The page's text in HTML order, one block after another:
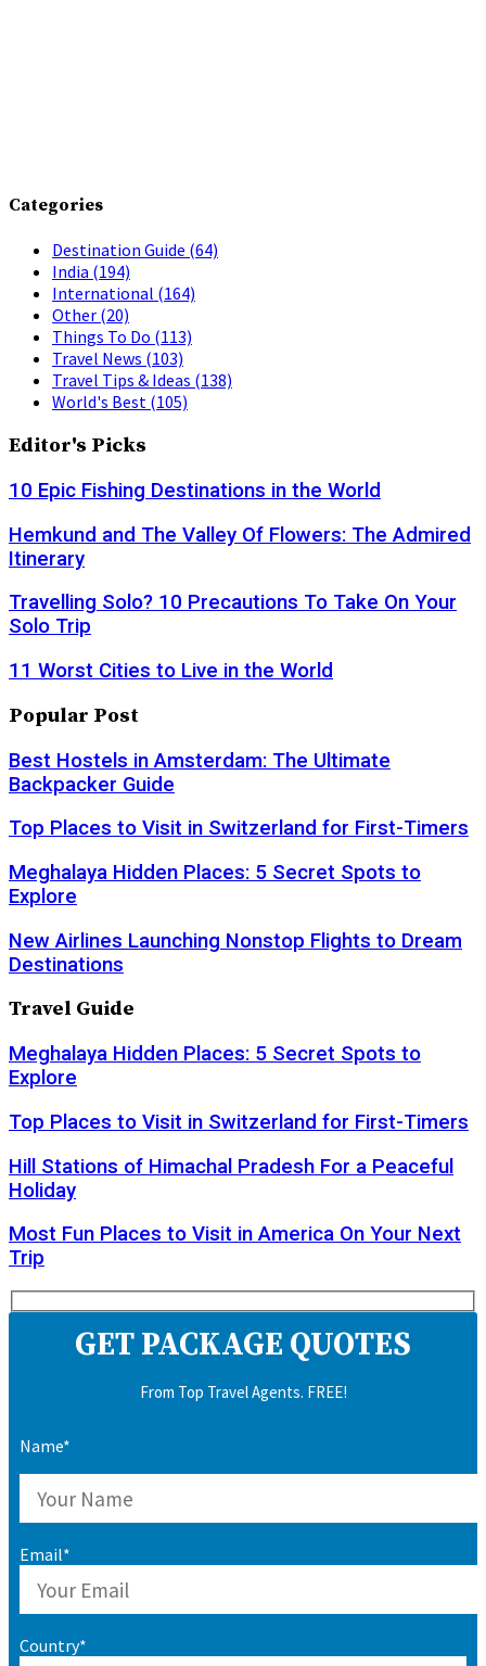
Categories
Destination Guide (64)
India (194)
International (164)
Other (20)
Things To Do (113)
Travel News (103)
Travel Tips & Ideas (138)
World's Best (105)
Editor's Picks
10 Epic Fishing Destinations in the World
Hemkund and The Valley Of Flowers: The Admired
Itinerary
Travelling Solo? 10 Precautions To Take On Your
Solo Trip
11 Worst Cities to Live in the World
Popular Post
Best Hostels in Amsterdam: The Ultimate
Backpacker Guide
Top Places to Visit in Switzerland for First-Timers
Meghalaya Hidden Places: 5 Secret Spots to
Explore
New Airlines Launching Nonstop Flights to Dream
Destinations
Travel Guide
Meghalaya Hidden Places: 5 Secret Spots to
Explore
Top Places to Visit in Switzerland for First-Timers
Hill Stations of Himachal Pradesh For a Peaceful
Holiday
Most Fun Places to Visit in America On Your Next
Trip
GET PACKAGE QUOTES
From Top Travel Agents. FREE!
Name*
Email*
Country*